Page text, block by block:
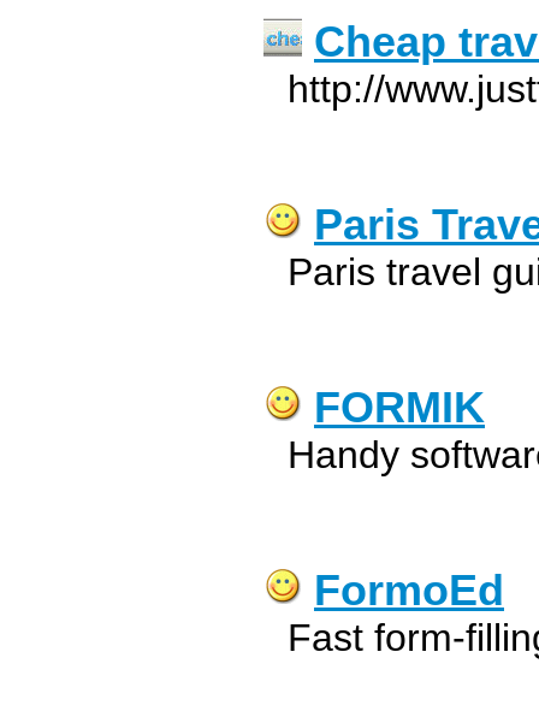
Cheap
http://
Paris
Paris travel
FORMIK
Handy
FormoEd
Fast form-